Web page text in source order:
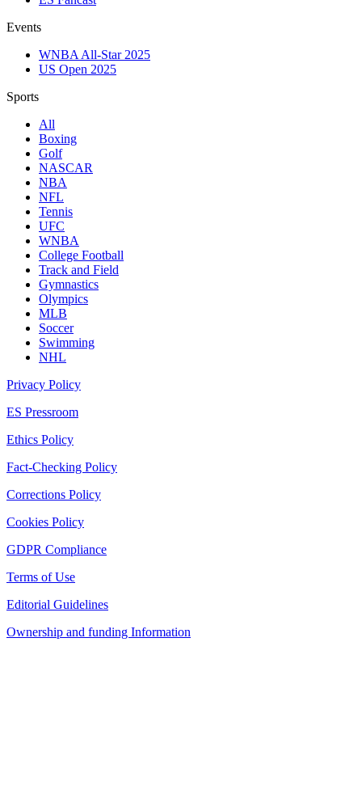
Events
WNBA All-Star 2025
US Open 2025
Sports
All
Boxing
Golf
NASCAR
NBA
NFL
Tennis
UFC
WNBA
College Football
Track and Field
Gymnastics
Olympics
MLB
Soccer
Swimming
NHL
Privacy Policy
ES Pressroom
Ethics Policy
Fact-Checking Policy
Corrections Policy
Cookies Policy
GDPR Compliance
Terms of Use
Editorial Guidelines
Ownership and funding Information